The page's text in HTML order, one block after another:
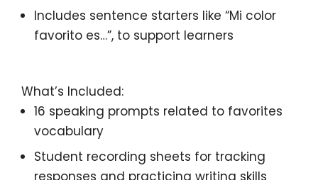
Includes sentence starters like “Mi color
favorito es…”, to support learners
What’s Included:
16 speaking prompts related to favorites
vocabulary
Student recording sheets for tracking
responses and practicing writing skills